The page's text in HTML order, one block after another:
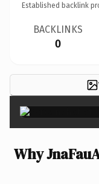
Established backlink
BACKLINKS
0
Why